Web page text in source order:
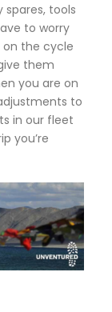
spares, tools
to worry
the cycle
them
you are on
to
in our fleet
you’re